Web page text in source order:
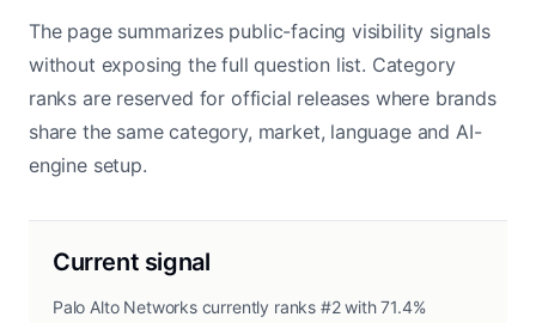
The page summarizes public-facing visibility signals
without exposing the full question list. Category
ranks are reserved for official releases where brands
share the same category, market, language and AI-
engine setup.
Current signal
Palo Alto Networks currently ranks #2 with 71.4%